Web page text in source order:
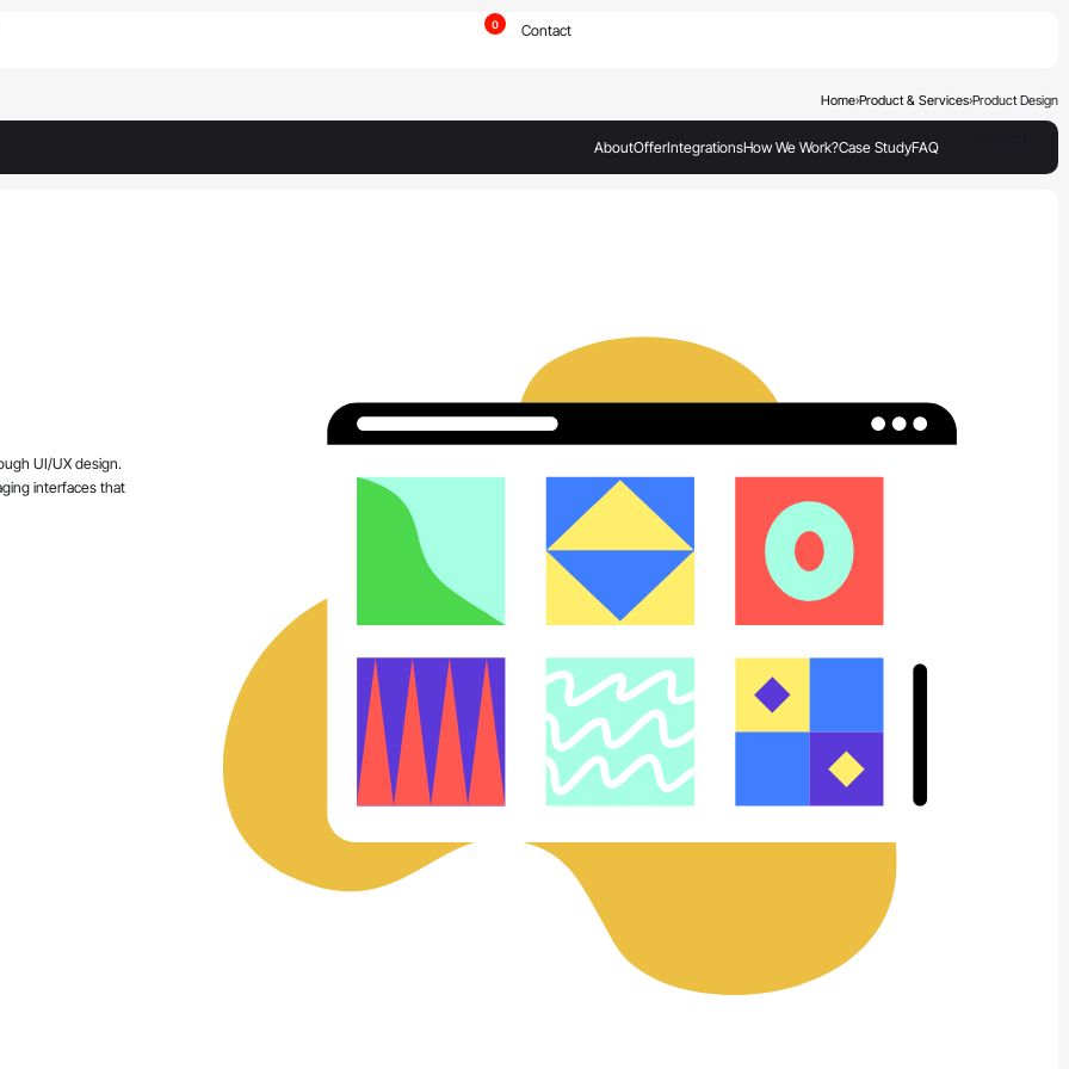
0 Contact
Home›Product & Services›Product Design
AboutOfferIntegrationsHow We Work?Case StudyFAQ
UI/UX design.
interfaces that